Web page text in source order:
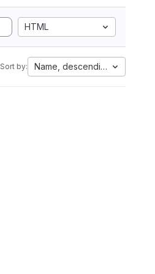
HTML
Sort by: Name, descending